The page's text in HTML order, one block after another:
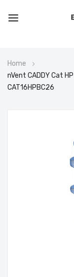
to
Content
Home
nVent CADDY Cat
CAT16HPBC26